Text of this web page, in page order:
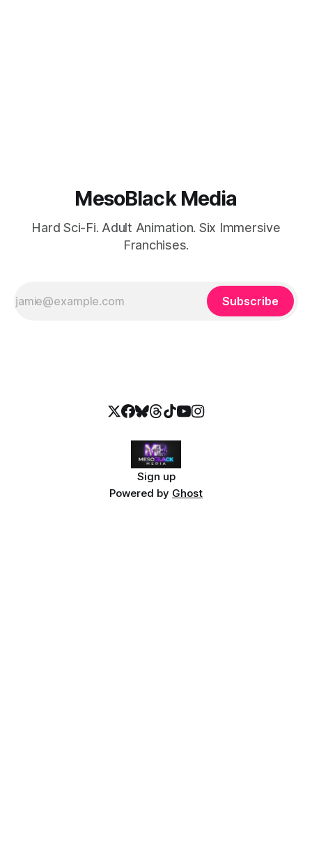
MesoBlack Media
Hard Sci-Fi. Adult Animation. Six Immersive
Franchises.
Subscribe
Sign up
Powered by Ghost